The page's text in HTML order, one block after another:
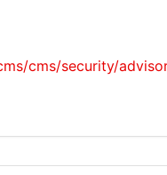
cms/security/